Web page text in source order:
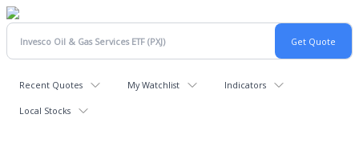
Recent Quotes My Watchlist Indicators
Local Stocks